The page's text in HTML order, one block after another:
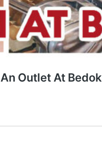
Outlet At Bedok